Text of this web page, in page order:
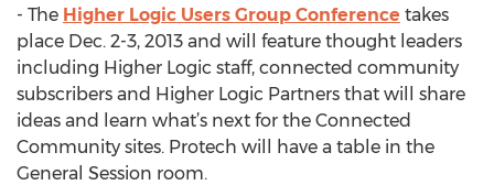
- The Higher Logic Users Group Conference takes
place Dec. 2-3, 2013 and will feature thought leaders
including Higher Logic staff, connected community
subscribers and Higher Logic Partners that will share
ideas and learn what’s next for the Connected
Community sites. Protech will have a table in the
General Session room.